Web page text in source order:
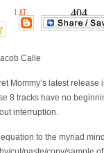
Calle
Mommy’s latest
8 tracks have no
interruption.
to the myriad